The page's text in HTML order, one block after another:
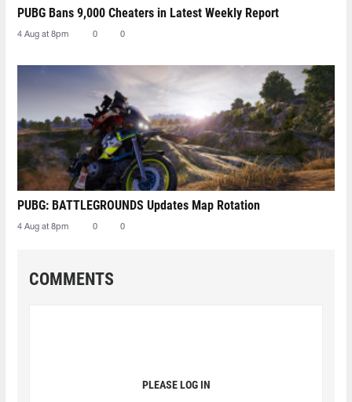
PUBG Bans 9,000 Cheaters in Latest Weekly Report
4 Aug at 8pm 0 0
PUBG: BATTLEGROUNDS Updates Map Rotation
4 Aug at 8pm 0 0
COMMENTS
PLEASE LOG IN